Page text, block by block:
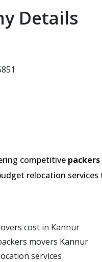
Details
competitive
relocation
cost in Kannur
movers Kannur
services